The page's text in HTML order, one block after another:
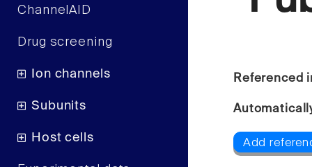
ChannelAID
Drug screening
Ion channels
Subunits
Host cells
Referenced
Add